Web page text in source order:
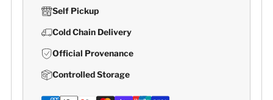
Self Pickup
Cold Chain Delivery
Official Provenance
Controlled Storage